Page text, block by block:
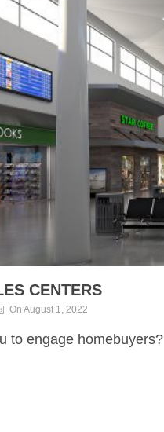
CENTERS
On August 1, 2022
to engage homebuyers?